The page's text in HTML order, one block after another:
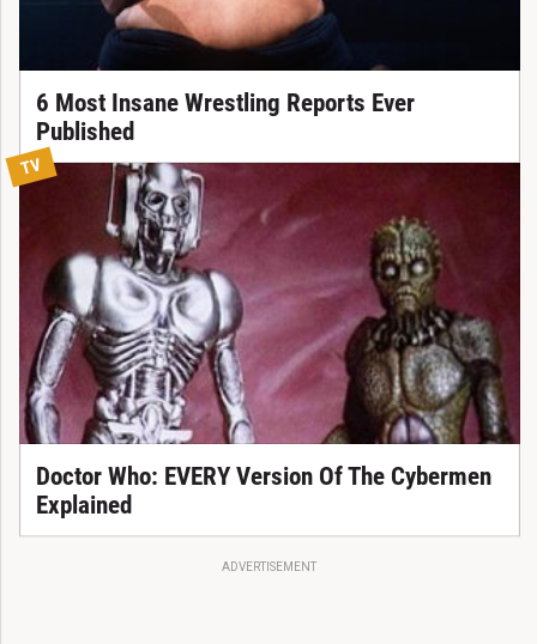
6 Most Insane Wrestling Reports Ever
Published
TV
Doctor Who: EVERY Version Of The Cybermen
Explained
ADVERTISEMENT